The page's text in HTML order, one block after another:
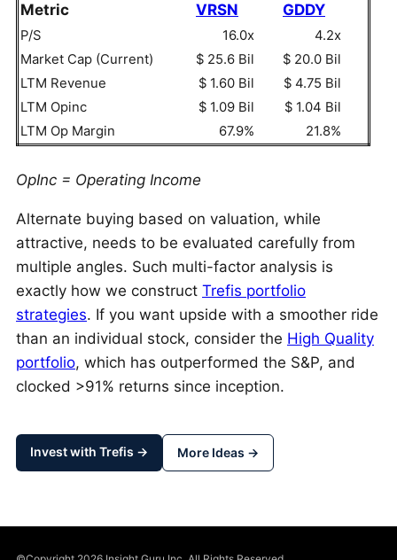
Metric VRSN GDDY
P/S 16.0x
4.2x
Market Cap (Current)
$ 25.6 Bil
$ 20.0 Bil
LTM Revenue
$ 1.60 Bil
$ 4.75 Bil
LTM Opinc
$ 1.09 Bil
$ 1.04 Bil
LTM Op Margin
67.9% 21.8%
OpInc = Operating Income
Alternate buying based on valuation, while
attractive, needs to be evaluated carefully from
multiple angles. Such multi-factor analysis is
exactly how we construct Trefis portfolio
strategies. If you want upside with a smoother ride
than an individual stock, consider the High Quality
portfolio, which has outperformed the S&P, and
clocked >91% returns since inception.
Invest with Trefis → More Ideas →